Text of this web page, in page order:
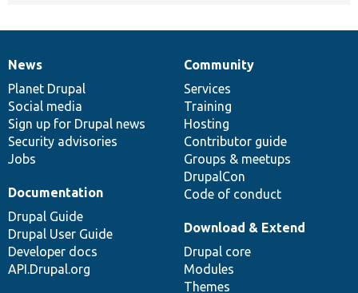
News
items
News
Planet Drupal
Social media
Sign up for Drupal news
Security advisories
Jobs
Our
community
Community
Services
Training
Hosting
Contributor guide
Groups & meetups
DrupalCon
Code of conduct
Documentation
Documentation
Drupal Guide
Drupal User Guide
Developer docs
API.Drupal.org
Drupal
code
base
Download & Extend
Drupal core
Modules
Themes
Governance
of
community